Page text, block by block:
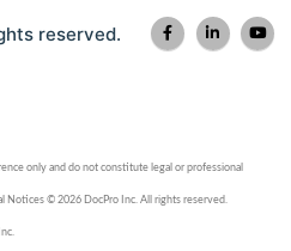
reserved.
only and do not constitute legal or professional
Notices © 2026 DocPro Inc. All rights reserved.